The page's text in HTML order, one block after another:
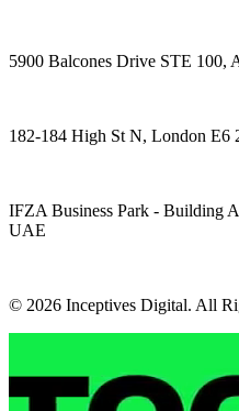
5900 Balcones Drive STE 100,
182-184 High St N, London E6
IFZA Business Park - Building
UAE
© 2026 Inceptives Digital. All